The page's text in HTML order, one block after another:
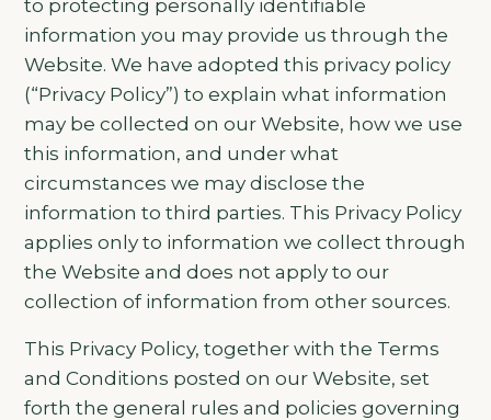
to protecting personally identifiable
information you may provide us through the
Website. We have adopted this privacy policy
(“Privacy Policy”) to explain what information
may be collected on our Website, how we use
this information, and under what
circumstances we may disclose the
information to third parties. This Privacy Policy
applies only to information we collect through
the Website and does not apply to our
collection of information from other sources.
This Privacy Policy, together with the Terms
and Conditions posted on our Website, set
forth the general rules and policies governing